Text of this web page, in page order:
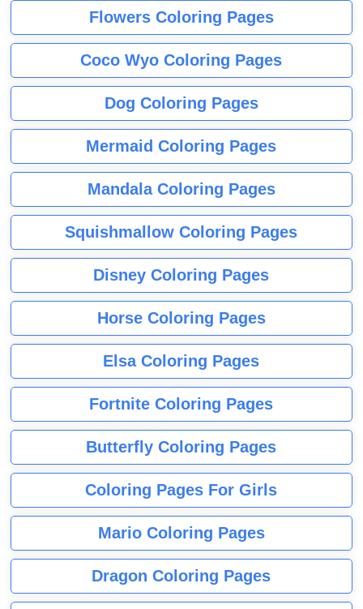
Flowers Coloring Pages
Coco Wyo Coloring Pages
Dog Coloring Pages
Mermaid Coloring Pages
Mandala Coloring Pages
Squishmallow Coloring Pages
Disney Coloring Pages
Horse Coloring Pages
Elsa Coloring Pages
Fortnite Coloring Pages
Butterfly Coloring Pages
Coloring Pages For Girls
Mario Coloring Pages
Dragon Coloring Pages